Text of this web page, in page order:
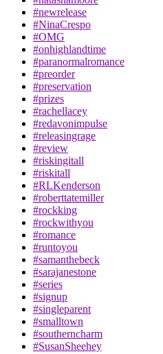
#newrelease
#NinaCrespo
#OMG
#onhighlandtime
#paranormalromance
#preorder
#preservation
#prizes
#rachellacey
#redavonimpulse
#releasingrage
#review
#riskingitall
#riskitall
#RLKenderson
#roberttatemiller
#rockking
#rockwithyou
#romance
#runtoyou
#samanthebeck
#sarajanestone
#series
#signup
#singleparent
#smalltown
#southerncharm
#SusanSheehey